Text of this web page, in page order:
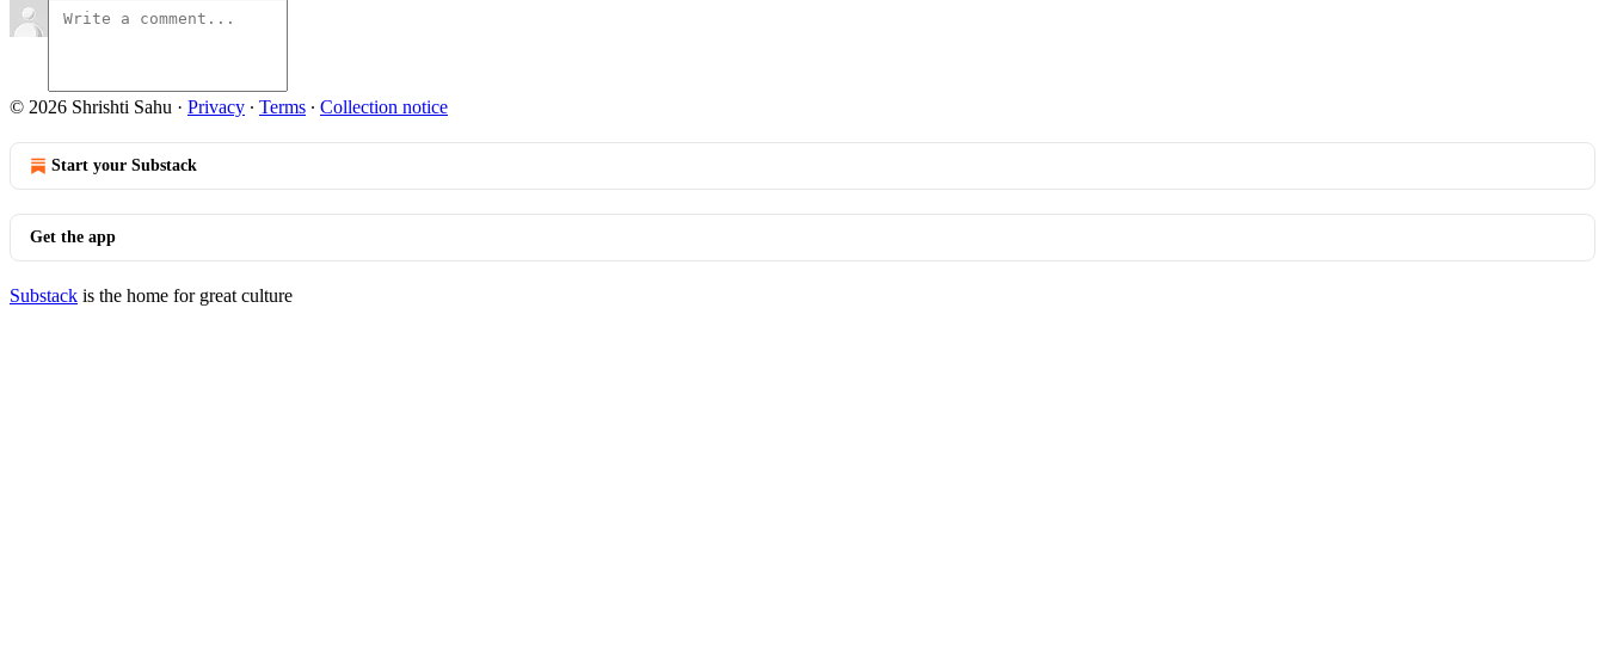
© 2026 Shrishti Sahu · Privacy ∙ Terms ∙ Collection notice
Start your Substack
Get the app
Substack is the home for great culture